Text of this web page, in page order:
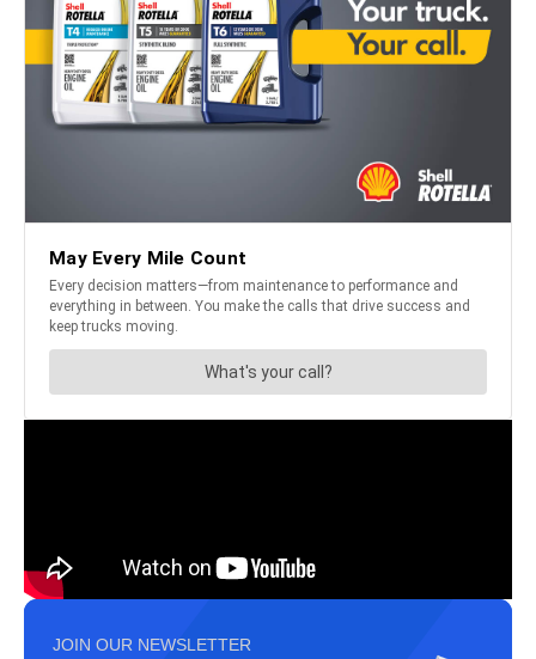
JOIN OUR NEWSLETTER